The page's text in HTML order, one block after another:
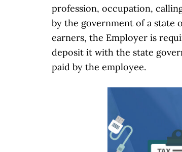
profession, occupation,
by the government of a state
earners, the Employer is
deposit it with the state
paid by the employee.